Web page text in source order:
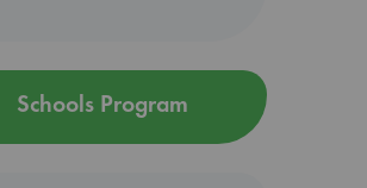
Schools Program